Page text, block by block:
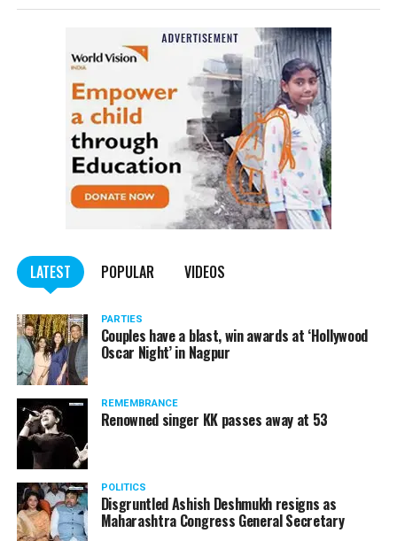
LATEST POPULAR VIDEOS
PARTIES
Couples have a blast, win awards at ‘Hollywood
Oscar Night’ in Nagpur
REMEMBRANCE
Renowned singer KK passes away at 53
POLITICS
Disgruntled Ashish Deshmukh resigns as
Maharashtra Congress General Secretary